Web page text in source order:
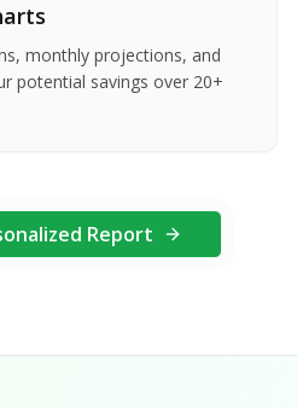
monthly projections, and
potential savings over 20+
Report